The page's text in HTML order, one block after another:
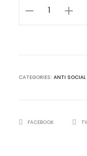
CATEGORIES: ANTI SOCIAL
SHAREFACEBOOK